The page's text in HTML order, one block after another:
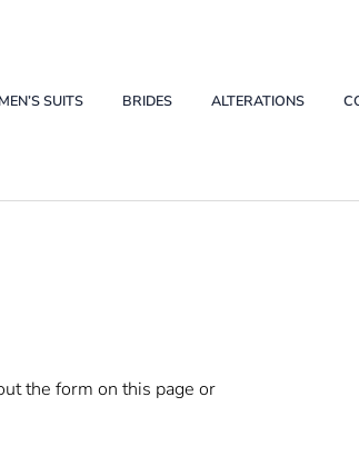
SUITS BRIDES ALTERATIONS
the form on this page or